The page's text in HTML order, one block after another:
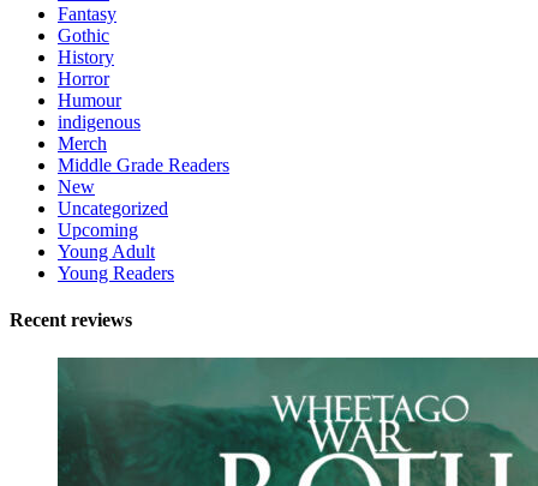
Fantasy
Gothic
History
Horror
Humour
indigenous
Merch
Middle Grade Readers
New
Uncategorized
Upcoming
Young Adult
Young Readers
Recent reviews